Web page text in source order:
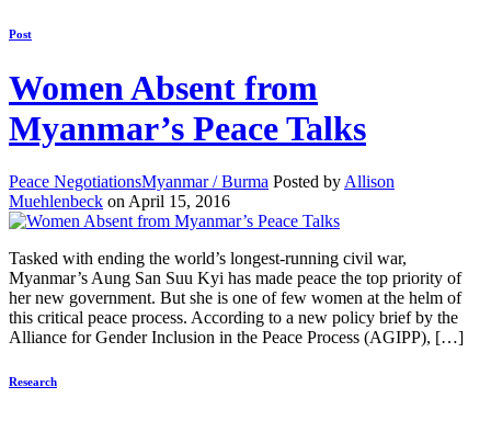
Post
Women Absent from
Myanmar’s Peace Talks
Peace NegotiationsMyanmar / Burma Posted by Allison
Muehlenbeck on April 15, 2016
Tasked with ending the world’s longest-running civil war,
Myanmar’s Aung San Suu Kyi has made peace the top priority of
her new government. But she is one of few women at the helm of
this critical peace process. According to a new policy brief by the
Alliance for Gender Inclusion in the Peace Process (AGIPP), […]
Research